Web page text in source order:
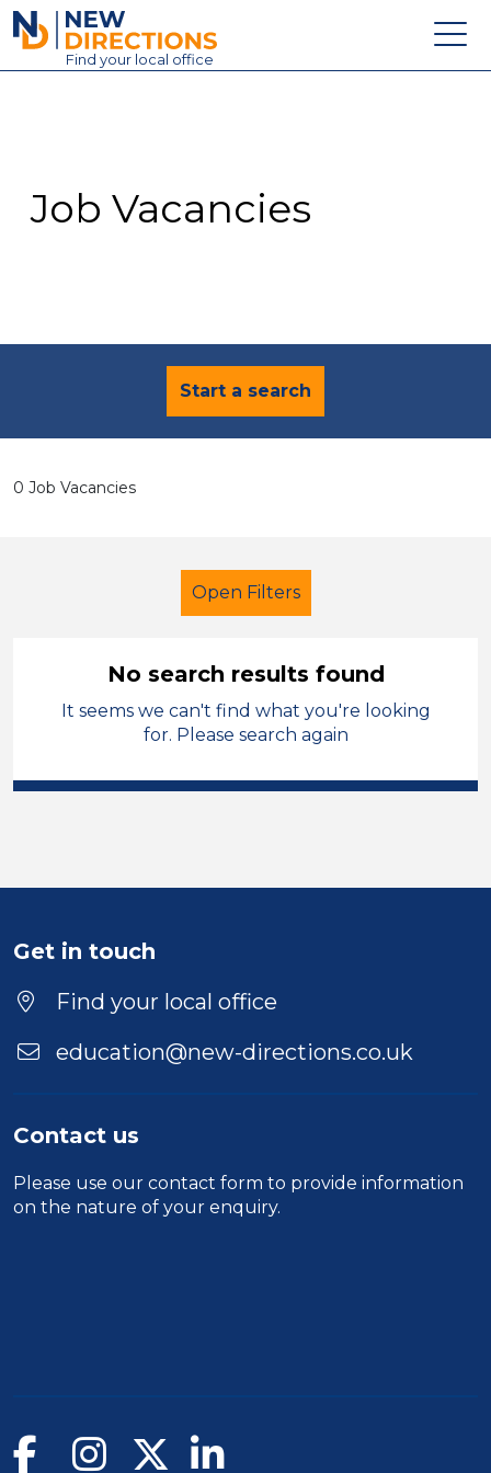
New Directions Education Ltd
Find your local office
Contact
Job Vacancies
Start a search
0 Job Vacancies
Open Filters
Technician French Blaby
Duration
No search results found
It seems we can't find what you're looking
for. Please search again
Get in touch
Find your local office
education@new-directions.co.uk
Contact us
Please use our contact form to provide information
on the nature of your enquiry.